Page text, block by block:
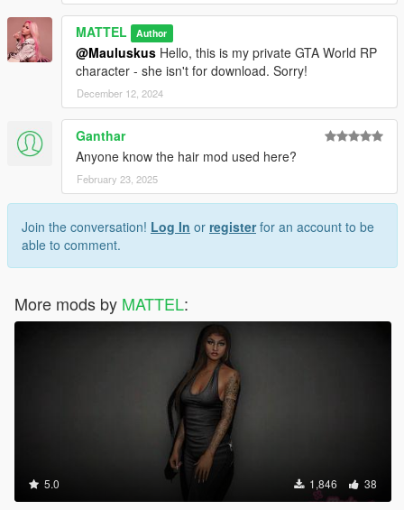
MATTEL Author
@Mauluskus Hello, this is my private GTA World RP
character - she isn't for download. Sorry!
December 12, 2024
Ganthar
Anyone know the hair mod used here?
February 23, 2025
Join the conversation! Log In or registerfor an account to be
able to comment.
More mods by MATTEL:
5.0 1,846 38